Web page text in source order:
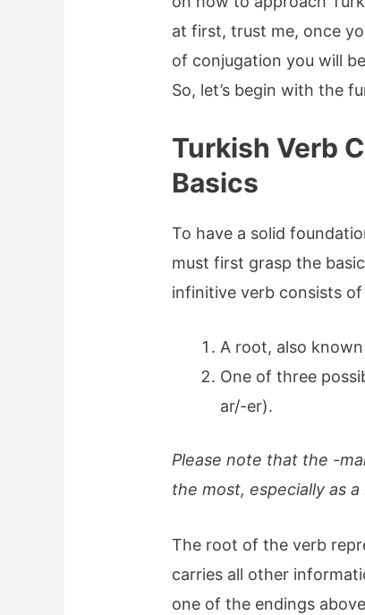
at first, trust me, once
of conjugation you will
So, let’s begin with the
Turkish Verb
Basics
To have a solid
must first grasp the
infinitive verb consists
A root, also
One of three
ar/-er).
Please note that the -
the most, especially as
The root of the verb
carries all other
one of the endings